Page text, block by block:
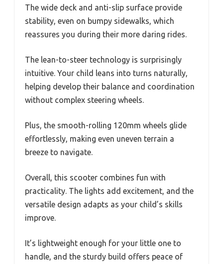
The wide deck and anti-slip surface provide
stability, even on bumpy sidewalks, which
reassures you during their more daring rides.
The lean-to-steer technology is surprisingly
intuitive. Your child leans into turns naturally,
helping develop their balance and coordination
without complex steering wheels.
Plus, the smooth-rolling 120mm wheels glide
effortlessly, making even uneven terrain a
breeze to navigate.
Overall, this scooter combines fun with
practicality. The lights add excitement, and the
versatile design adapts as your child’s skills
improve.
It’s lightweight enough for your little one to
handle, and the sturdy build offers peace of